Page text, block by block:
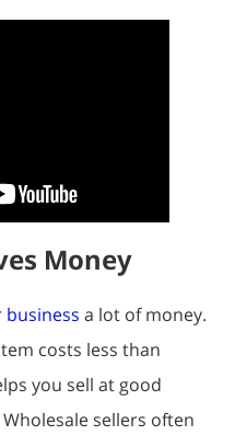
Money
business a lot of money.
costs less than
you sell at good
sellers often